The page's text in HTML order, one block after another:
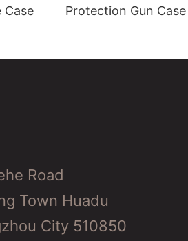
Case
Protection Gun Case
Road
Town Huadu
City 510850